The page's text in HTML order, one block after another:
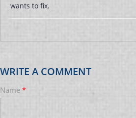
wants to fix.
WRITE A COMMENT
Name *